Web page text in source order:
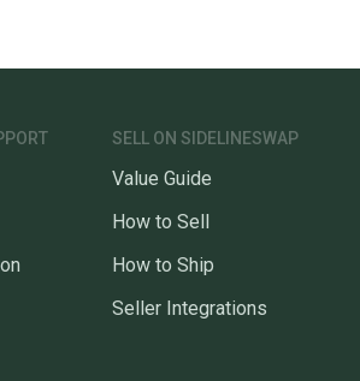
SELL ON SIDELINESWAP
Value Guide
How to Sell
How to Ship
Seller Integrations